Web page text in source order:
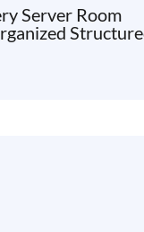
Server Room